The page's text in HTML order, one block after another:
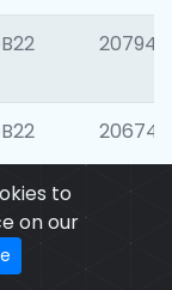
to
on our
207941
206749